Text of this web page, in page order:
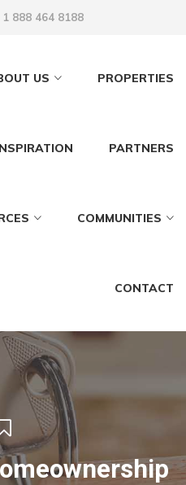
1 888 464 8188
US PROPERTIES
PARTNERS
COMMUNITIES
CONTACT